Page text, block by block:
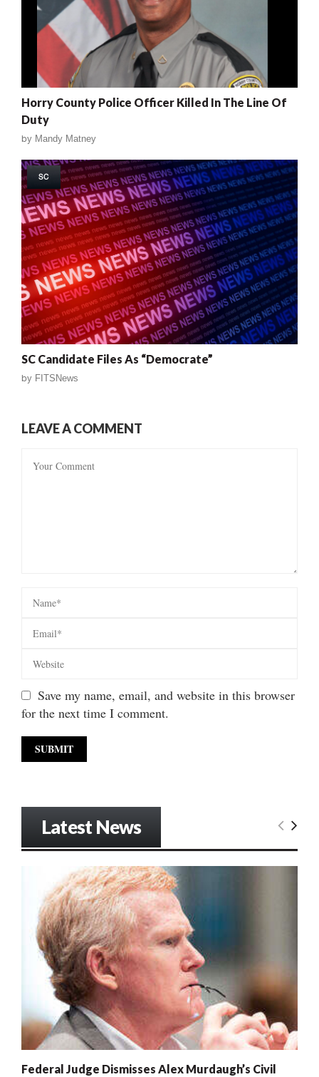
Horry County Police Officer Killed In The Line Of
Duty
by Mandy Matney
SC
SC Candidate Files As “Democrate”
by FITSNews
LEAVE A COMMENT
Save my name, email, and website in this browser
for the next time I comment.
Latest News
Federal Judge Dismisses Alex Murdaugh’s Civil